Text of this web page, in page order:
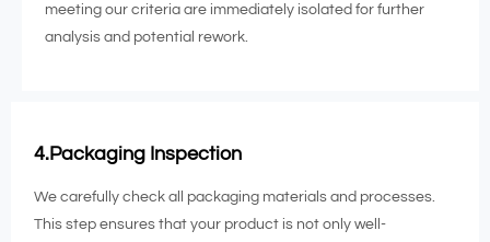
meeting our criteria are immediately isolated for further
analysis and potential rework.
4.Packaging Inspection
We carefully check all packaging materials and processes.
This step ensures that your product is not only well-